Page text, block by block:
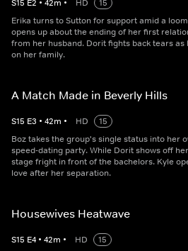
S15 E2 • 42m • HD
15
Erika turns to Sutton for support amid a
opens up about the ending of her first
from her husband. Dorit fights back tears as
on her family.
A Match Made in Beverly Hills
S15 E3 • 42m • HD
15
Boz takes the group's single status into her
speed-dating party. While Dorit shows off
stage fright in front of the bachelors. Kyle
love after her separation.
Housewives Heatwave
S15 E4 • 42m • HD
15